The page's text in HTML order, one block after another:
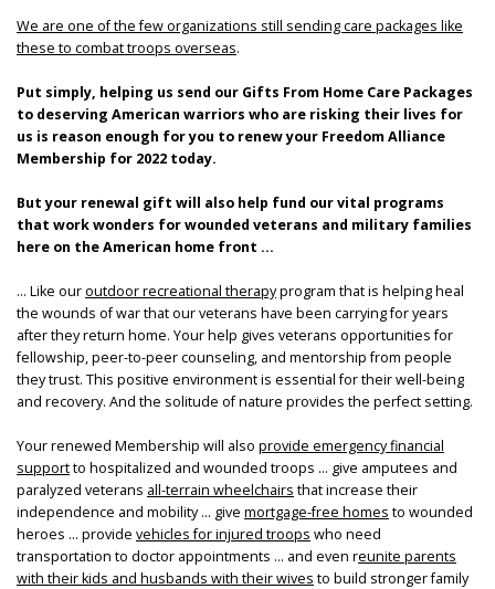
We are one of the few organizations still sending care packages like
these to combat troops overseas.
Put simply, helping us send our Gifts From Home Care Packages
to deserving American warriors who are risking their lives for
us is reason enough for you to renew your Freedom Alliance
Membership for 2022 today.
But your renewal gift will also help fund our vital programs
that work wonders for wounded veterans and military families
here on the American home front ...
... Like ouroutdoor recreational therapyprogram that is helping heal
the wounds of war that our veterans have been carrying for years
after they return home. Your help gives veterans opportunities for
fellowship, peer-to-peer counseling, and mentorship from people
they trust. This positive environment is essential for their well-being
and recovery. And the solitude of nature provides the perfect setting.
Your renewed Membership will also provide emergency financial
supportto hospitalized and wounded troops … give amputees and
paralyzed veterans all-terrain wheelchairs that increase their
independence and mobility … give mortgage-free homes to wounded
heroes … provide vehicles for injured troops who need
transportation to doctor appointments … and even reunite parents
with their kids and husbands with their wives to build stronger family